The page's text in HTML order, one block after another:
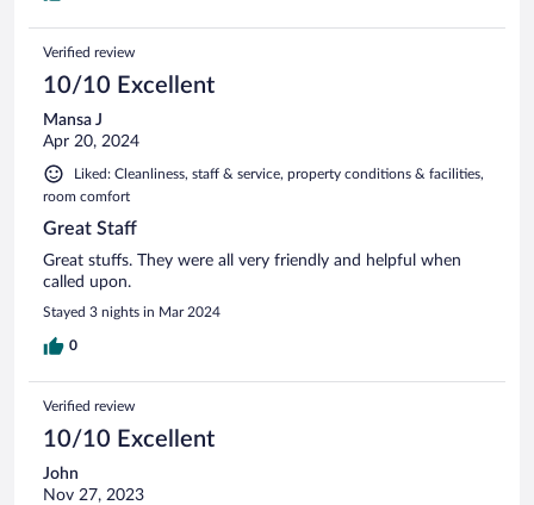
Verified review
10/10 Excellent
Mansa J
Apr 20, 2024
Liked: Cleanliness, staff & service, property conditions & facilities,
room comfort
Great Staff
Great stuffs. They were all very friendly and helpful when
called upon.
Stayed 3 nights in Mar 2024
0
Verified review
10/10 Excellent
John
Nov 27, 2023